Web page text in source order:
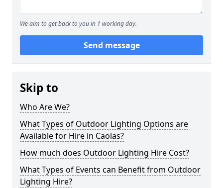
We aim to get back to you in 1 working day.
Send message
Skip to
Who Are We?
What Types of Outdoor Lighting Options are
Available for Hire in Caolas?
How much does Outdoor Lighting Hire Cost?
What Types of Events can Benefit from Outdoor
Lighting Hire?